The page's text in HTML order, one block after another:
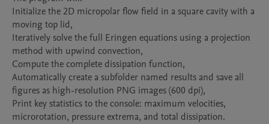
Initialize the 2D micropolar flow field in a square cavity with a
moving top lid,
Iteratively solve the full Eringen equations using a projection
method with upwind convection,
Compute the complete dissipation function,
Automatically create a subfolder named results and save all
figures as high-resolution PNG images (600 dpi),
Print key statistics to the console: maximum velocities,
microrotation, pressure extrema, and total dissipation.